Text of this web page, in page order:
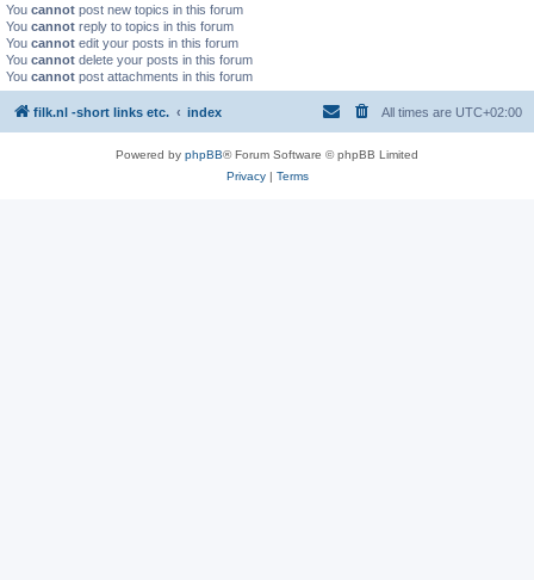
You cannot post new topics in this forum
You cannot reply to topics in this forum
You cannot edit your posts in this forum
You cannot delete your posts in this forum
You cannot post attachments in this forum
filk.nl -short links etc. index All times are UTC+02:00
Powered by phpBB® Forum Software © phpBB Limited
Privacy| Terms